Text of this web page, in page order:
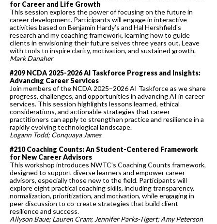
for Career and Life Growth
This session explores the power of focusing on the future in
career development. Participants will engage in interactive
activities based on Benjamin Hardy’s and Hal Hershfield's
research and my coaching framework, learning how to guide
clients in envisioning their future selves three years out. Leave
with tools to inspire clarity, motivation, and sustained growth.
Mark Danaher
#209 NCDA 2025-2026 AI Taskforce Progress and Insights:
Advancing Career Services
Join members of the NCDA 2025–2026 AI Taskforce as we share
progress, challenges, and opportunities in advancing AI in career
services. This session highlights lessons learned, ethical
considerations, and actionable strategies that career
practitioners can apply to strengthen practice and resilience in a
rapidly evolving technological landscape.
Logann Todd; Conquaya James
#210 Coaching Counts: An Student-Centered Framework
for New Career Advisors
This workshop introduces NWTC’s Coaching Counts framework,
designed to support diverse learners and empower career
advisors, especially those new to the field. Participants will
explore eight practical coaching skills, including transparency,
normalization, prioritization, and motivation, while engaging in
peer discussion to co-create strategies that build client
resilience and success.
Allyson Baue; Lauren Cram; Jennifer Parks-Tigert; Amy Peterson